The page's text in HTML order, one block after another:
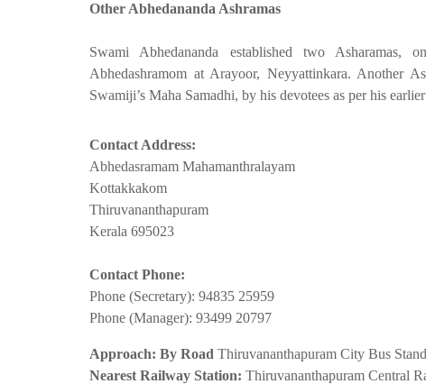
Other Abhedananda Ashramas
Swami Abhedananda established two Asharamas,
Abhedashramom at Arayoor, Neyyattinkara. Another
Swamiji’s Maha Samadhi, by his devotees as per his
Contact Address:
Abhedasramam Mahamanthralayam
Kottakkakom
Thiruvananthapuram
Kerala 695023
Contact Phone:
Phone (Secretary): 94835 25959
Phone (Manager): 93499 20797
Approach: By Road Thiruvananthapuram City Bus
Nearest Railway Station: Thiruvananthapuram Central